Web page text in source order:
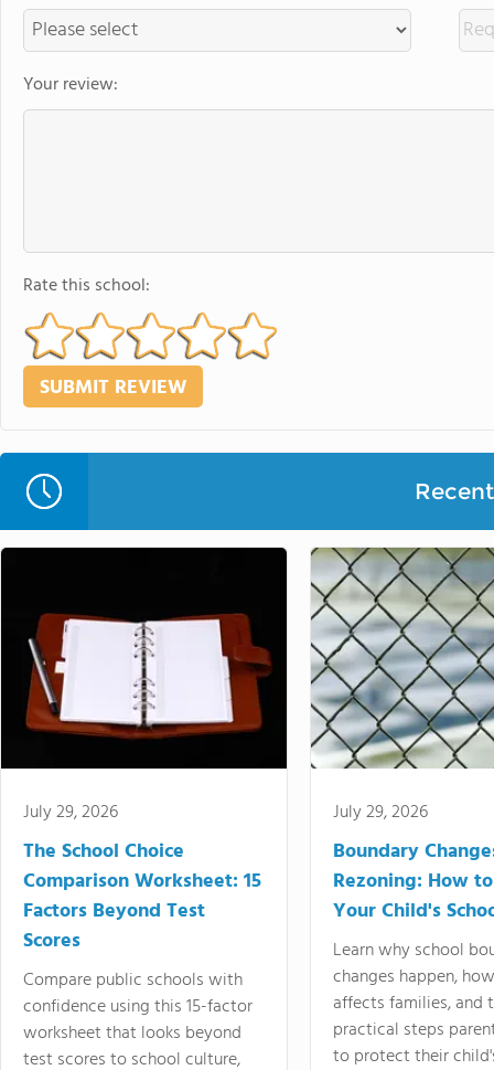
Your review:
Rate this school:
July 29, 2026
The School Choice
Comparison Worksheet: 15
Factors Beyond Test
Scores
Compare public schools with
confidence using this 15-factor
worksheet that looks beyond
test scores to school culture,
July 29, 2026
Boundary
Rezoning: How
Your Child's
Learn why school
changes happen,
affects families, and
practical steps
to protect their